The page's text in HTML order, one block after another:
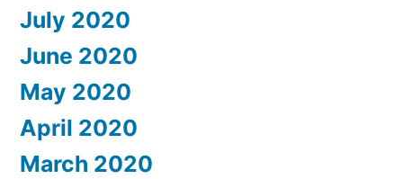
July 2020
June 2020
May 2020
April 2020
March 2020